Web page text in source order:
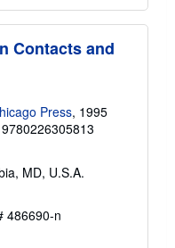
Contacts and
Press, 1995
MD, U.S.A.
486690-n